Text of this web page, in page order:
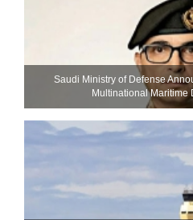
Saudi Ministry of Defense
Multinational Maritime